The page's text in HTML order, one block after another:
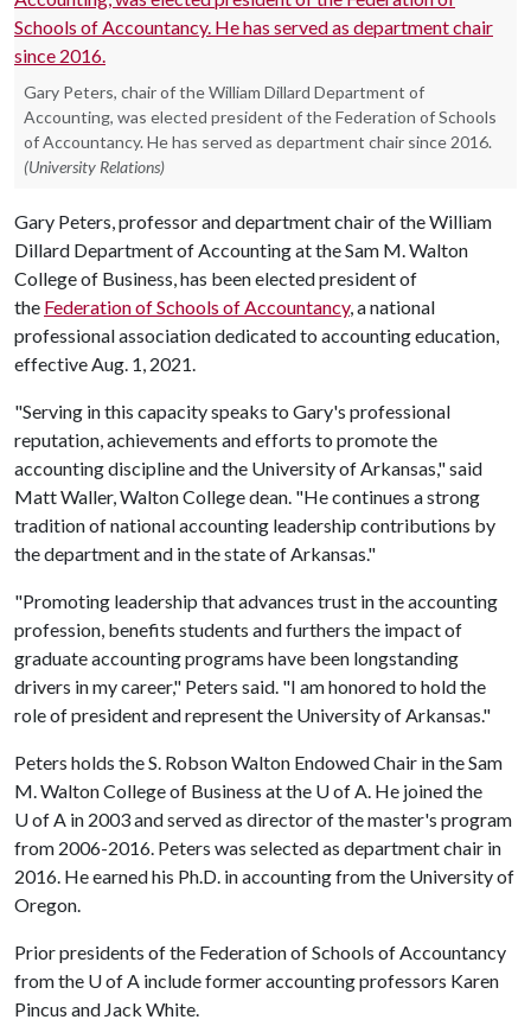
Gary Peters, chair of the William Dillard Department of
Accounting, was elected president of the Federation of Schools
of Accountancy. He has served as department chair since 2016.
(University Relations)
Gary Peters, professor and department chair of the William
Dillard Department of Accounting at the Sam M. Walton
College of Business, has been elected president of
the Federation of Schools of Accountancy, a national
professional association dedicated to accounting education,
effective Aug. 1, 2021.
"Serving in this capacity speaks to Gary's professional
reputation, achievements and efforts to promote the
accounting discipline and the University of Arkansas," said
Matt Waller, Walton College dean. "He continues a strong
tradition of national accounting leadership contributions by
the department and in the state of Arkansas."
"Promoting leadership that advances trust in the accounting
profession, benefits students and furthers the impact of
graduate accounting programs have been longstanding
drivers in my career," Peters said. "I am honored to hold the
role of president and represent the University of Arkansas."
Peters holds the S. Robson Walton Endowed Chair in the Sam
M. Walton College of Business at the U of A. He joined the
U of A in 2003 and served as director of the master's program
from 2006-2016. Peters was selected as department chair in
2016. He earned his Ph.D. in accounting from the University of
Oregon.
Prior presidents of the Federation of Schools of Accountancy
from the U of A include former accounting professors Karen
Pincus and Jack White.